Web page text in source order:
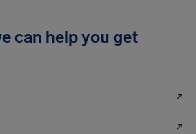
can help you get